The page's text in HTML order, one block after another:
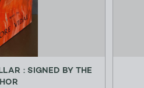
: SIGNED BY THE